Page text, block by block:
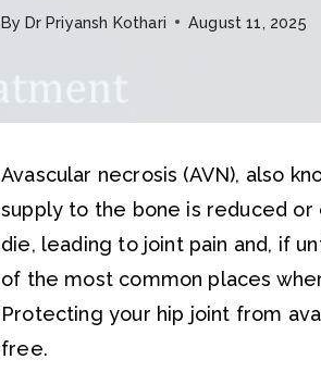
By Dr Priyansh Kothari August 11, 2025
Avascular necrosis (AVN), also
supply to the bone is reduced
die, leading to joint pain and, if
of the most common places
Protecting your hip joint from
free.